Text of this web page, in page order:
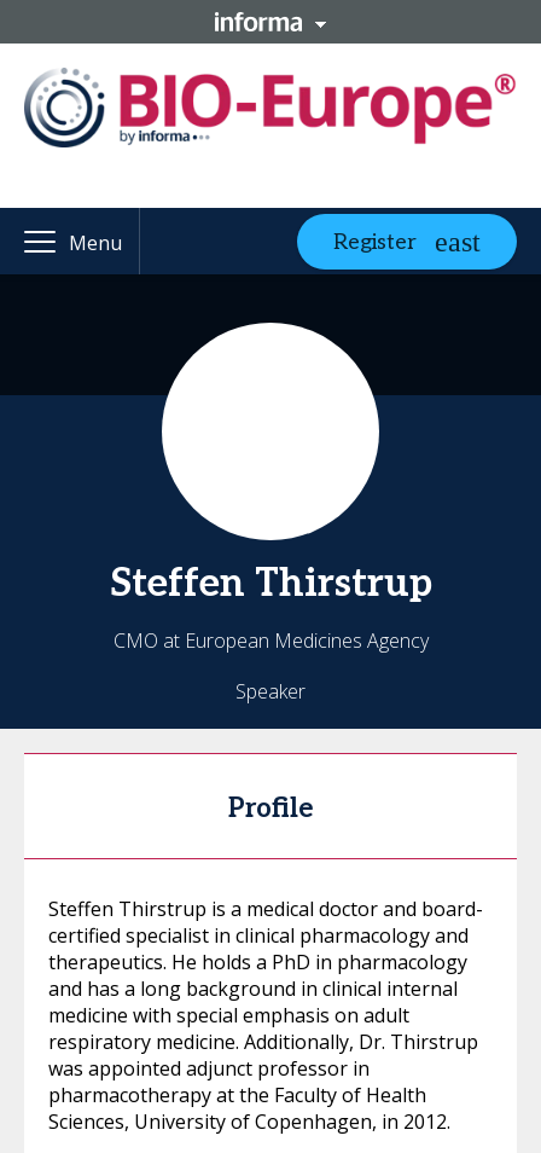
Menu Register
Steffen Thirstrup
CMO at European Medicines Agency
Speaker
Profile
Steffen Thirstrup is a medical doctor and board-
certified specialist in clinical pharmacology and
therapeutics. He holds a PhD in pharmacology
and has a long background in clinical internal
medicine with special emphasis on adult
respiratory medicine. Additionally, Dr. Thirstrup
was appointed adjunct professor in
pharmacotherapy at the Faculty of Health
Sciences, University of Copenhagen, in 2012.